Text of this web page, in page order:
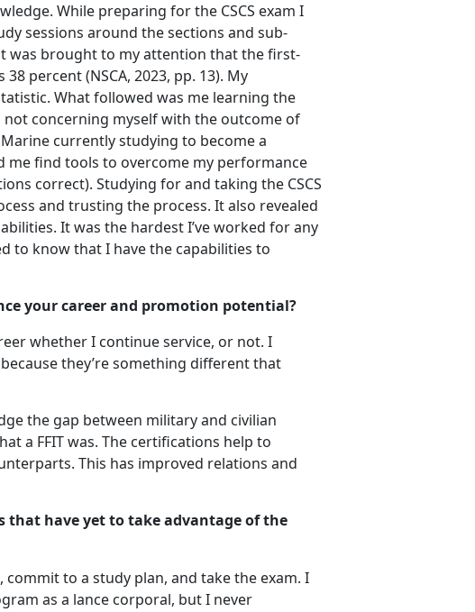
While preparing for the CSCS exam I
sessions around the sections and sub-
was brought to my attention that the first-
percent (NSCA, 2023, pp. 13). My
What followed was me learning the
concerning myself with the outcome of
currently studying to become a
me find tools to overcome my performance
correct). Studying for and taking the CSCS
and trusting the process. It also revealed
It was the hardest I’ve worked for any
to know that I have the capabilities to
your career and promotion potential?
whether I continue service, or not. I
they’re something different that
the gap between military and civilian
a FFIT was. The certifications help to
This has improved relations and
that have yet to take advantage of the
to a study plan, and take the exam. I
as a lance corporal, but I never